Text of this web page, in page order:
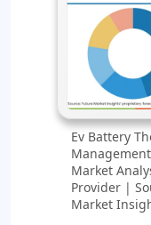
Ev Battery
Market
Provider |
Market